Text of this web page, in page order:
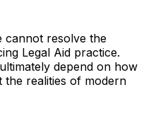
cannot resolve the
Legal Aid practice.
depend on how
the realities of modern